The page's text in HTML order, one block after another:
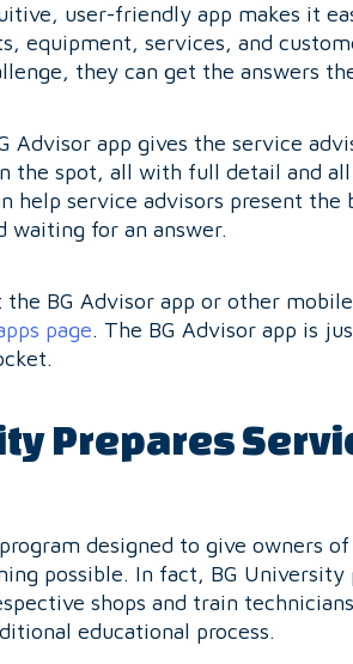
user-friendly app makes it
equipment, services, and
they can get the answers
Advisor app gives the service
the spot, all with full detail and
help service advisors present
for an answer.
BG Advisor app or other
page. The BG Advisor app is
Prepares
designed to give owners
possible. In fact, BG University
shops and train
educational process.